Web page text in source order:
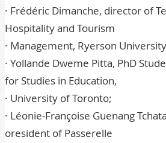
· Frédéric Dimanche, director of
Hospitality and Tourism
· Management, Ryerson
· Yollande Dweme Pitta, PhD
for Studies in Education,
· University of Toronto;
· Léonie-Françoise Guenang
oresident of Passerelle